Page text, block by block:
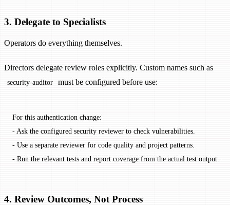
3. Delegate to Specialists
Operators do everything themselves.
Directors delegate review roles explicitly. Custom names such as
security-auditor must be configured before use:
For this authentication change:
- Ask the configured security reviewer to check vulnerabilities.
- Use a separate reviewer for code quality and project patterns.
- Run the relevant tests and report coverage from the actual test output.
4. Review Outcomes, Not Process